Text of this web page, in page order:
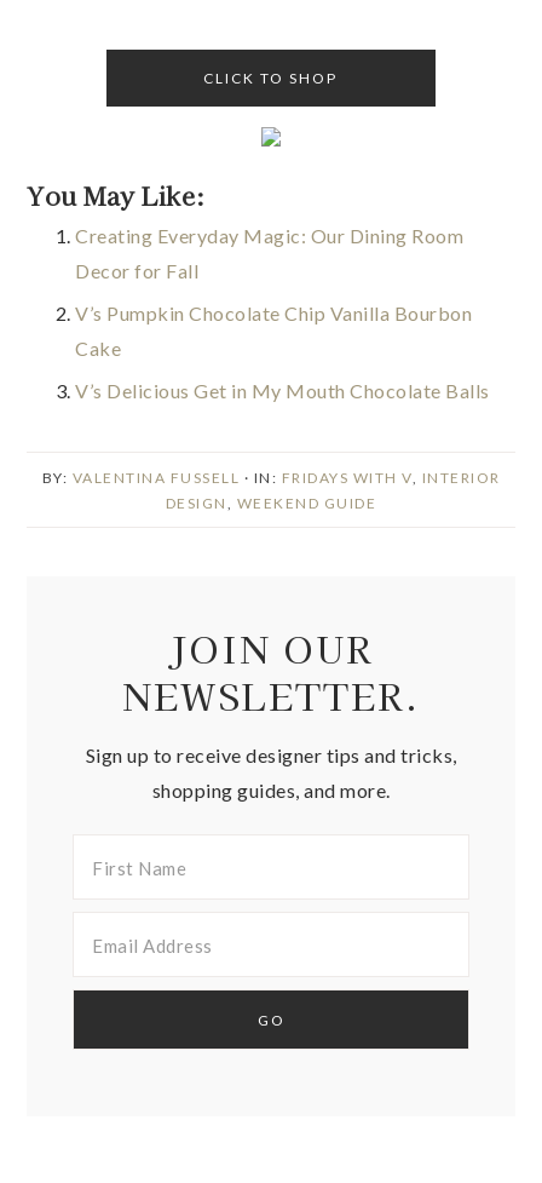
CLICK TO SHOP
You May Like:
Creating Everyday Magic: Our Dining Room
Decor for Fall
V’s Pumpkin Chocolate Chip Vanilla Bourbon
Cake
V’s Delicious Get in My Mouth Chocolate Balls
BY: VALENTINA FUSSELL · IN: FRIDAYS WITH V
INTERIOR
DESIGN
WEEKEND GUIDE
JOIN OUR
NEWSLETTER.
Sign up to receive designer tips and tricks,
shopping guides, and more.